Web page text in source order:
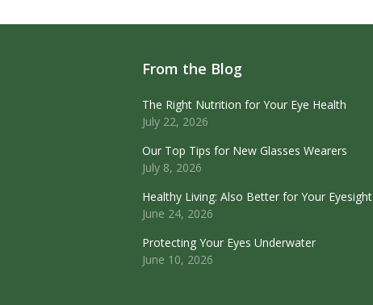
From the Blog
The Right Nutrition for Your Eye Health
July 22, 2026
Our Top Tips for New Glasses Wearers
July 8, 2026
Healthy Living: Also Better for Your Eyesight
June 24, 2026
Protecting Your Eyes Underwater
June 10, 2026